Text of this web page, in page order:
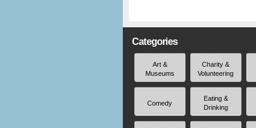
Categories
Art &
Museums
Charity &
Volunteering
Comedy
Eating &
Drinking